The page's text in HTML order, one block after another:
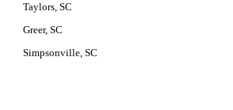
Taylors, SC
Greer, SC
Simpsonville, SC